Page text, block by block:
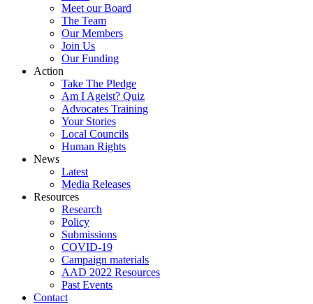
Meet our Board
The Team
Our Members
Join Us
Our Funding
Action
Take The Pledge
Am I Ageist? Quiz
Advocates Training
Your Stories
Local Councils
Human Rights
News
Latest
Media Releases
Resources
Research
Policy
Submissions
COVID-19
Campaign materials
AAD 2022 Resources
Past Events
Contact